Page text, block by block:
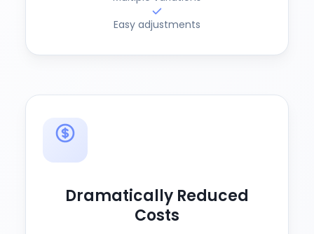
Easy adjustments
Dramatically Reduced
Costs